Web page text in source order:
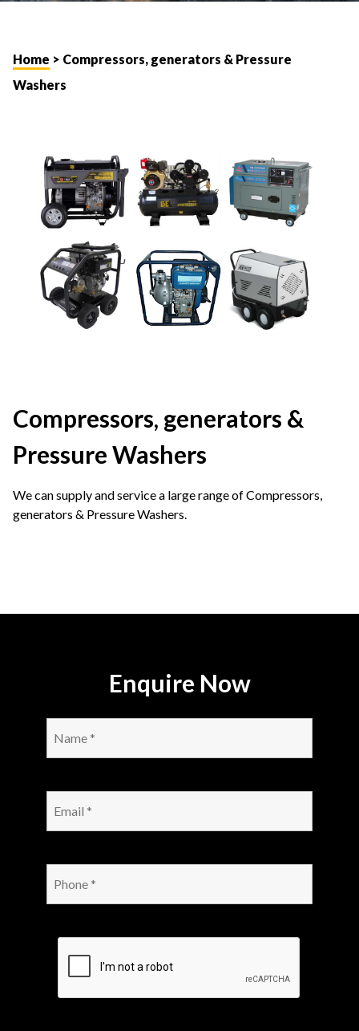
Home > Compressors, generators & Pressure
Washers
Compressors, generators &
Pressure Washers
We can supply and service a large range of Compressors,
generators & Pressure Washers.
Enquire Now